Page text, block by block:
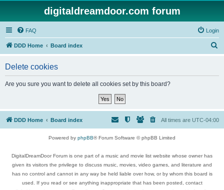
digitaldreamdoor.com forum
FAQ Login
DDD Home Board index
Delete cookies
Are you sure you want to delete all cookies set by this board?
DDD Home Board index All times are UTC-04:00
Powered by phpBB® Forum Software © phpBB Limited
DigitalDreamDoor Forum is one part of a music and movie list website whose owner has
given its visitors the privilege to discuss music, movies, video games, and literature and
has no control and cannot in any way be held liable over how, or by whom this board is
used. If you read or see anything inappropriate that has been posted, contact